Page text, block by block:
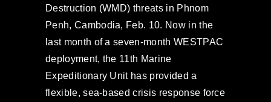
Destruction (WMD) threats in Phnom
Penh, Cambodia, Feb. 10. Now in the
last month of a seven-month WESTPAC
deployment, the 11th Marine
Expeditionary Unit has provided a
flexible, sea-based crisis response force